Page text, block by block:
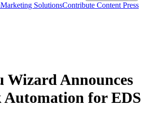
Marketing SolutionsContribute Content Press
Announces
Automation for EDS